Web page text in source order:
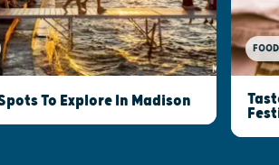
To Explore In Madison